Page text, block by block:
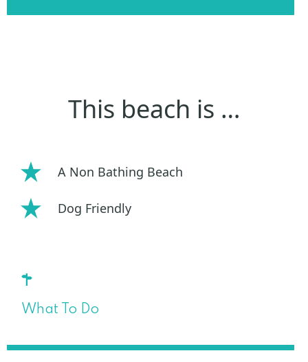
This beach is …
A Non Bathing Beach
Dog Friendly
What To Do